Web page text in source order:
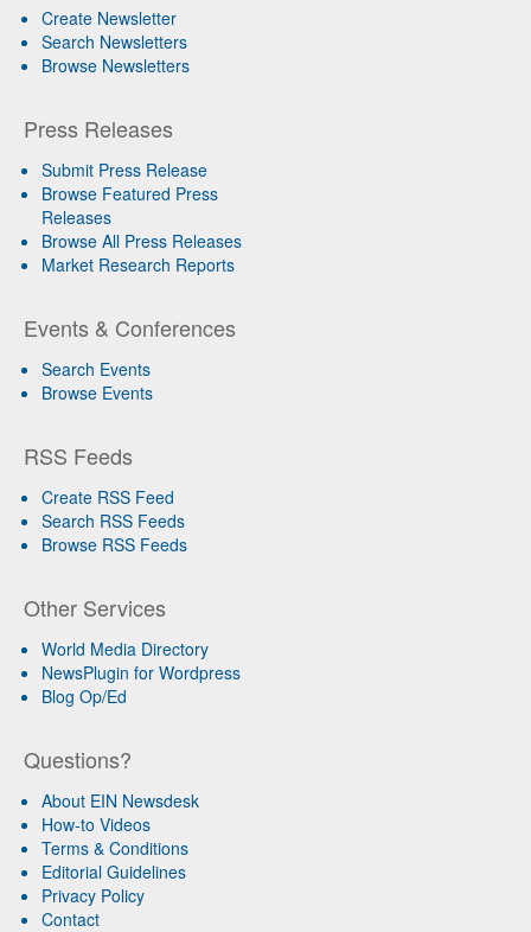
Create Newsletter
Search Newsletters
Browse Newsletters
Press Releases
Submit Press Release
Browse Featured Press
Releases
Browse All Press Releases
Market Research Reports
Events & Conferences
Search Events
Browse Events
RSS Feeds
Create RSS Feed
Search RSS Feeds
Browse RSS Feeds
Other Services
World Media Directory
NewsPlugin for Wordpress
Blog Op/Ed
Questions?
About EIN Newsdesk
How-to Videos
Terms & Conditions
Editorial Guidelines
Privacy Policy
Contact